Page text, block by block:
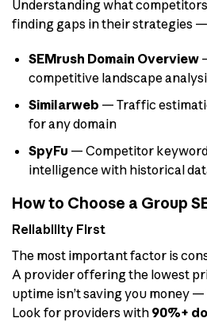
Understanding what
finding gaps in their strategies
SEMrush Domain Overview
competitive landscape
Similarweb — Traffic
for any domain
SpyFu — Competitor
intelligence with historical
How to Choose a Group
Reliability First
The most important factor is
A provider offering the lowest
uptime isn’t saving you money
Look for providers with 90%+